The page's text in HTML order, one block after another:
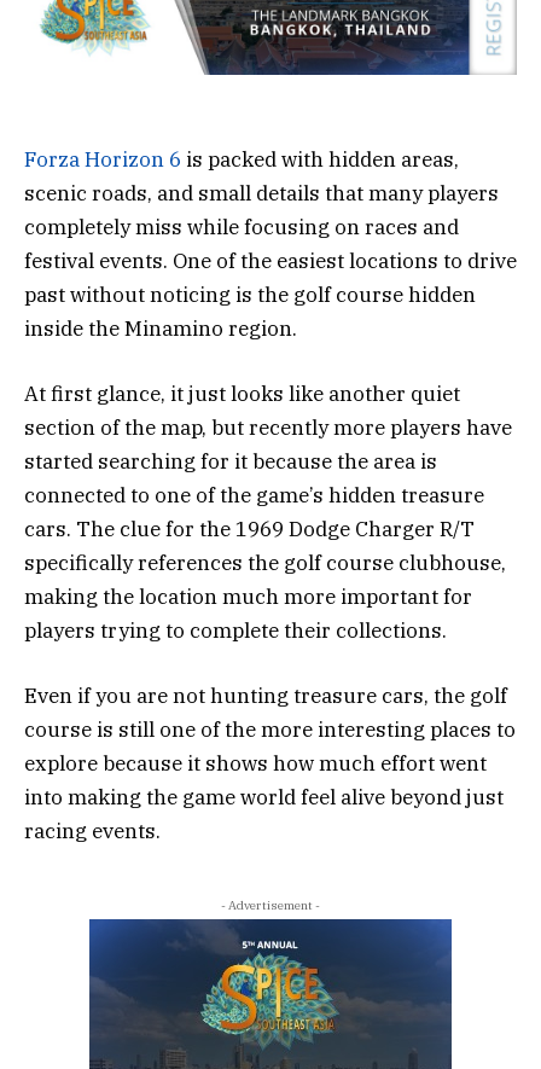
Forza Horizon 6 is packed with hidden areas,
scenic roads, and small details that many players
completely miss while focusing on races and
festival events. One of the easiest locations to drive
past without noticing is the golf course hidden
inside the Minamino region.
At first glance, it just looks like another quiet
section of the map, but recently more players have
started searching for it because the area is
connected to one of the game’s hidden treasure
cars. The clue for the 1969 Dodge Charger R/T
specifically references the golf course clubhouse,
making the location much more important for
players trying to complete their collections.
Even if you are not hunting treasure cars, the golf
course is still one of the more interesting places to
explore because it shows how much effort went
into making the game world feel alive beyond just
racing events.
- Advertisement -